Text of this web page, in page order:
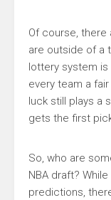
Of course, there
are outside of a
lottery system
every team a
luck still plays a
gets the first
So, who are
NBA draft?
predictions,